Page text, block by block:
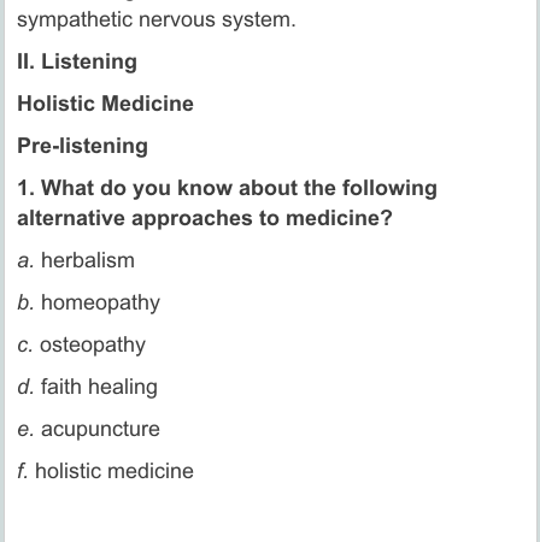
sympathetic nervous system.
II. Listening
Holistic Medicine
Pre-listening
1. What do you know about the following
alternative approaches to medicine?
a. herbalism
b. homeopathy
c. osteopathy
d. faith healing
e. acupuncture
f. holistic medicine